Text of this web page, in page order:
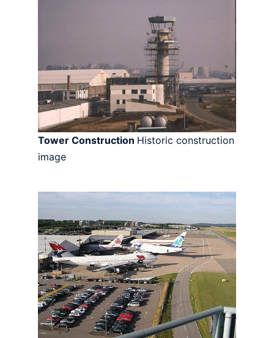
Tower Construction Historic construction
image